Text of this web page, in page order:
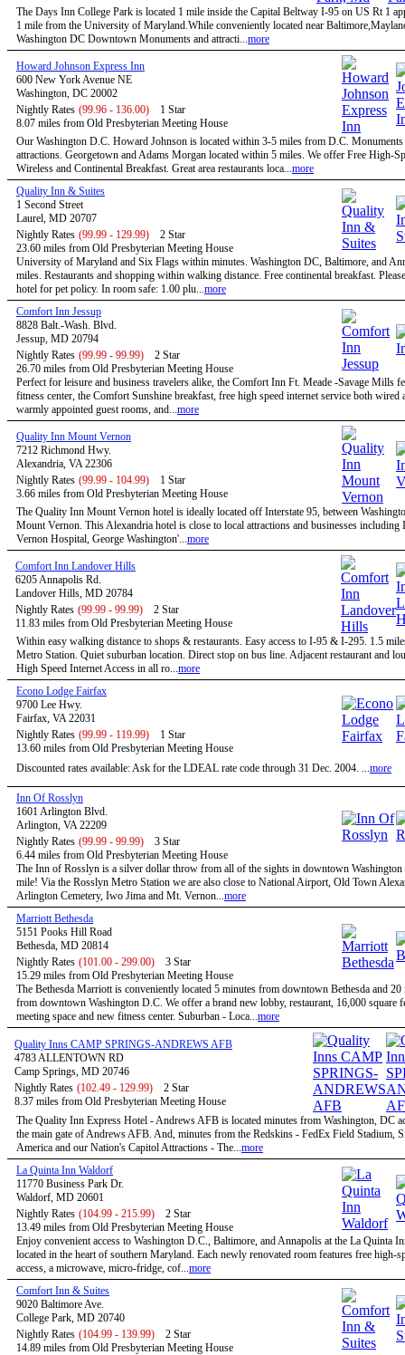
The Days Inn College Park is located 1 mile inside the Capital Beltway I-95 on US Rt 1
1 mile from the University of Maryland.While conveniently located near
Washington DC Downtown Monuments and attracti...more
Howard Johnson Express Inn
600 New York Avenue NE
Washington, DC 20002
Nightly Rates (99.96 - 136.00)
1 Star
8.07 miles from Old Presbyterian Meeting House
Our Washington D.C. Howard Johnson is located within 3-5 miles from D.C. Monuments
attractions. Georgetown and Adams Morgan located within 5 miles. We offer Free High-
Wireless and Continental Breakfast. Great area restaurants loca...more
Quality Inn & Suites
1 Second Street
Laurel, MD 20707
Nightly Rates (99.99 - 129.99)
2 Star
23.60 miles from Old Presbyterian Meeting House
University of Maryland and Six Flags within minutes. Washington DC, Baltimore, and
miles. Restaurants and shopping within walking distance. Free continental breakfast.
hotel for pet policy. In room safe: 1.00 plu...more
Comfort Inn Jessup
8828 Balt.-Wash. Blvd.
Jessup, MD 20794
Nightly Rates (99.99 - 99.99)
2 Star
26.70 miles from Old Presbyterian Meeting House
Perfect for leisure and business travelers alike, the Comfort Inn Ft. Meade -Savage Mills
fitness center, the Comfort Sunshine breakfast, free high speed internet service both wired
warmly appointed guest rooms, and...more
Quality Inn Mount Vernon
7212 Richmond Hwy.
Alexandria, VA 22306
Nightly Rates (99.99 - 104.99)
1 Star
3.66 miles from Old Presbyterian Meeting House
The Quality Inn Mount Vernon hotel is ideally located off Interstate 95, between
Mount Vernon. This Alexandria hotel is close to local attractions and businesses
Vernon Hospital, George Washington'...more
Comfort Inn Landover Hills
6205 Annapolis Rd.
Landover Hills, MD 20784
Nightly Rates (99.99 - 99.99)
2 Star
11.83 miles from Old Presbyterian Meeting House
Within easy walking distance to shops & restaurants. Easy access to I-95 & I-295. 1.5
Metro Station. Quiet suburban location. Direct stop on bus line. Adjacent restaurant and
High Speed Internet Access in all ro...more
Econo Lodge Fairfax
9700 Lee Hwy.
Fairfax, VA 22031
Nightly Rates (99.99 - 119.99)
1 Star
13.60 miles from Old Presbyterian Meeting House
Discounted rates available: Ask for the LDEAL rate code through 31 Dec. 2004. ...more
Inn Of Rosslyn
1601 Arlington Blvd.
Arlington, VA 22209
Nightly Rates (99.99 - 99.99)
3 Star
6.44 miles from Old Presbyterian Meeting House
The Inn of Rosslyn is a silver dollar throw from all of the sights in downtown Washington
mile! Via the Rosslyn Metro Station we are also close to National Airport, Old Town
Arlington Cemetery, Iwo Jima and Mt. Vernon...more
Marriott Bethesda
5151 Pooks Hill Road
Bethesda, MD 20814
Nightly Rates (101.00 - 299.00)
3 Star
15.29 miles from Old Presbyterian Meeting House
The Bethesda Marriott is conveniently located 5 minutes from downtown Bethesda and 20
from downtown Washington D.C. We offer a brand new lobby, restaurant, 16,000 square
meeting space and new fitness center. Suburban - Loca...more
Quality Inns CAMP SPRINGS-ANDREWS AFB
4783 ALLENTOWN RD
Camp Springs, MD 20746
Nightly Rates (102.49 - 129.99)
2 Star
8.37 miles from Old Presbyterian Meeting House
The Quality Inn Express Hotel - Andrews AFB is located minutes from Washington, DC
the main gate of Andrews AFB. And, minutes from the Redskins - FedEx Field Stadium,
America and our Nation's Capitol Attractions - The...more
La Quinta Inn Waldorf
11770 Business Park Dr.
Waldorf, MD 20601
Nightly Rates (104.99 - 215.99)
2 Star
13.49 miles from Old Presbyterian Meeting House
Enjoy convenient access to Washington D.C., Baltimore, and Annapolis at the La Quinta
located in the heart of southern Maryland. Each newly renovated room features free high-
access, a microwave, micro-fridge, cof...more
Comfort Inn & Suites
9020 Baltimore Ave.
College Park, MD 20740
Nightly Rates (104.99 - 139.99)
2 Star
14.89 miles from Old Presbyterian Meeting House